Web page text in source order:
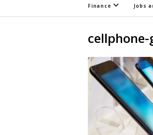
Finance Jobs